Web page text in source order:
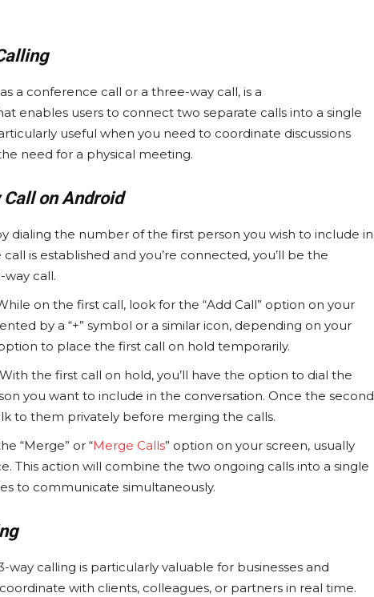
a conference call or a three-way call, is a
enables users to connect two separate calls into a single
useful when you need to coordinate discussions
need for a physical meeting.
on Android
dialing the number of the first person you wish to include in
is established and you’re connected, you’ll be the
call.
on the first call, look for the “Add Call” option on your
by a “+” symbol or a similar icon, depending on your
to place the first call on hold temporarily.
With the first call on hold, you’ll have the option to dial the
you want to include in the conversation. Once the second
to them privately before merging the calls.
“Merge” or “Merge Calls” option on your screen, usually
This action will combine the two ongoing calls into a single
to communicate simultaneously.
way calling is particularly valuable for businesses and
with clients, colleagues, or partners in real time.